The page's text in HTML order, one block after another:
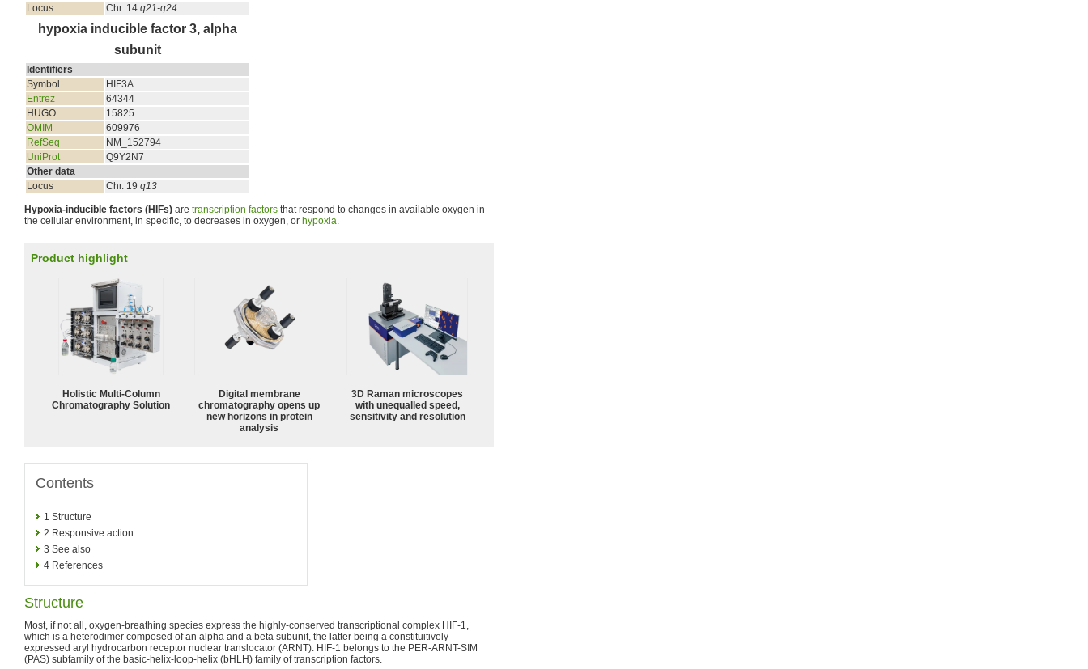
Locus
Chr. 14 q21-q24
hypoxia inducible factor 3, alpha
subunit
Identifiers
Symbol
HIF3A
Entrez
64344
HUGO
15825
OMIM
609976
RefSeq
NM_152794
UniProt
Q9Y2N7
Other data
Locus
Chr. 19 q13
Hypoxia-inducible factors (HIFs) are transcription factors that respond to changes in available oxygen in
the cellular environment, in specific, to decreases in oxygen, or hypoxia.
Product highlight
Holistic Multi-Column
Chromatography Solution
Digital membrane
chromatography opens up
new horizons in protein
analysis
3D Raman microscopes
with unequalled speed,
sensitivity and resolution
Contents
1 Structure
2 Responsive action
3 See also
4 References
Structure
Most, if not all, oxygen-breathing species express the highly-conserved transcriptional complex HIF-1,
which is a heterodimer composed of an alpha and a beta subunit, the latter being a constituitively-
expressed aryl hydrocarbon receptor nuclear translocator (ARNT). HIF-1 belongs to the PER-ARNT-SIM
(PAS) subfamily of the basic-helix-loop-helix (bHLH) family of transcription factors.